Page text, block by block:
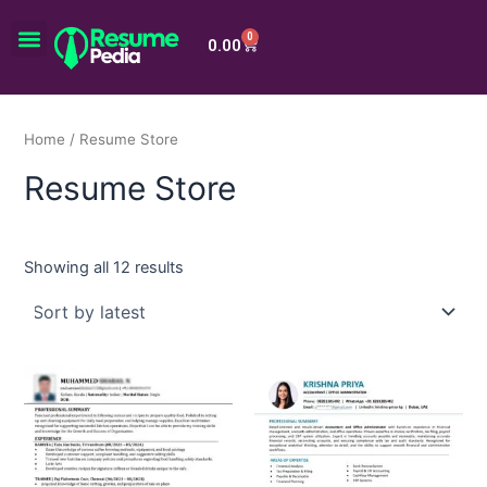
Menu 0.00 0 Cart
Home / Resume Store
Resume Store
Showing all 12 results